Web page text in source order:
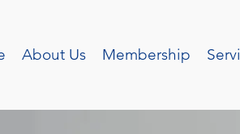
About Us Membership